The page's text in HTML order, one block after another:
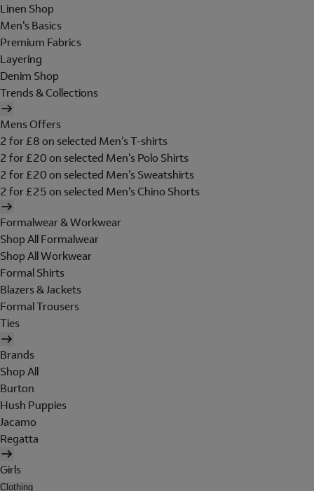
Linen Shop
Men's Basics
Premium Fabrics
Layering
Denim Shop
Trends & Collections
Mens Offers
2 for £8 on selected Men's T-shirts
2 for £20 on selected Men's Polo Shirts
2 for £20 on selected Men's Sweatshirts
2 for £25 on selected Men's Chino Shorts
Formalwear & Workwear
Shop All Formalwear
Shop All Workwear
Formal Shirts
Blazers & Jackets
Formal Trousers
Ties
Brands
Shop All
Burton
Hush Puppies
Jacamo
Regatta
Girls
Clothing